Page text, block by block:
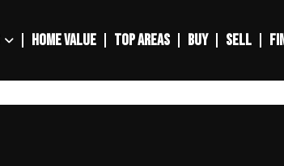
HOME VALUE TOP AREAS BUY SELL